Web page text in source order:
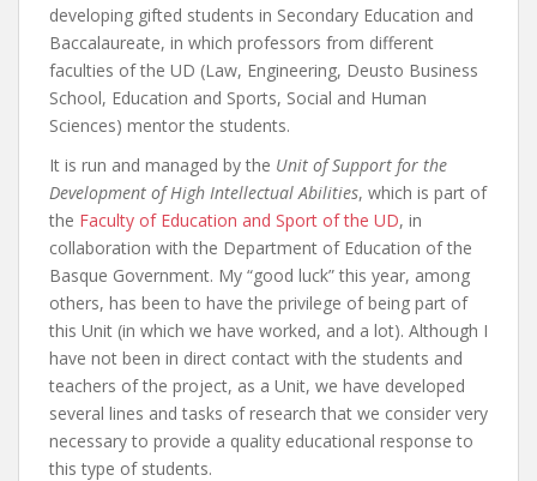
developing gifted students in Secondary Education and
Baccalaureate, in which professors from different
faculties of the UD (Law, Engineering, Deusto Business
School, Education and Sports, Social and Human
Sciences) mentor the students.
It is run and managed by the Unit of Support for the
Development of High Intellectual Abilities, which is part of
the Faculty of Education and Sport of the UD, in
collaboration with the Department of Education of the
Basque Government. My “good luck” this year, among
others, has been to have the privilege of being part of
this Unit (in which we have worked, and a lot). Although I
have not been in direct contact with the students and
teachers of the project, as a Unit, we have developed
several lines and tasks of research that we consider very
necessary to provide a quality educational response to
this type of students.